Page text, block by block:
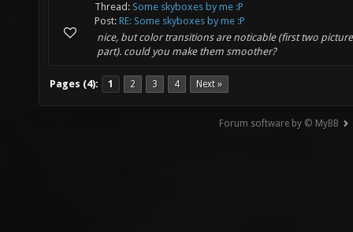
Thread: Some skyboxes by me :P
Post: RE: Some skyboxes by me :P
nice, but color transitions are noticable (first two
part). could you make them smoother?
Pages (4): 1 2 3 4 Next »
Forum software by © MyBB